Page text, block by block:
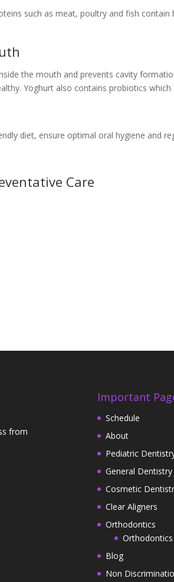
such as meat, poultry and fish
the mouth and prevents cavity
Yoghurt also contains probiotics
diet, ensure optimal oral hygiene and
Care
from
Important
Schedule
About
Pediatric
General Dentistry
Cosmetic
Clear Aligners
Orthodontics
Orthodontics
Blog
Non